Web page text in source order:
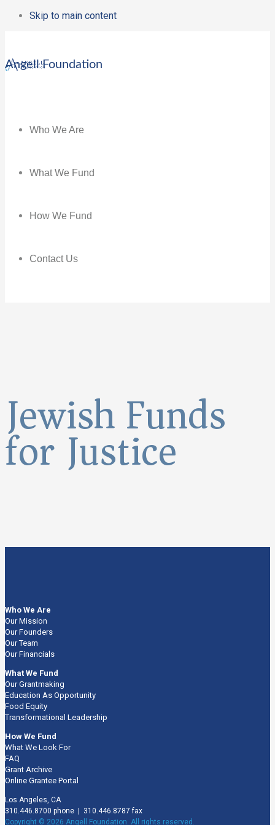
Skip to main content
Angell Foundation
Who We Are
What We Fund
How We Fund
Contact Us
Jewish Funds
for Justice
Who We Are
Our Mission
Our Founders
Our Team
Our Financials
What We Fund
Our Grantmaking
Education As Opportunity
Food Equity
Transformational Leadership
How We Fund
What We Look For
FAQ
Grant Archive
Online Grantee Portal
Los Angeles, CA
310.446.8700 phone | 310.446.8787 fax
Copyright © 2026 Angell Foundation. All rights reserved.